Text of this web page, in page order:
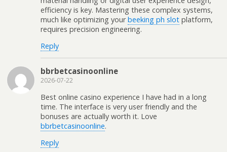
efficiency is key. Mastering these complex systems,
much like optimizing yourbeeking ph slot platform,
requires precision engineering.
Reply
bbrbetcasinoonline
2026-07-22
Best online casino experience I have had in a long
time. The interface is very user friendly and the
bonuses are actually worth it. Love
bbrbetcasinoonline.
Reply